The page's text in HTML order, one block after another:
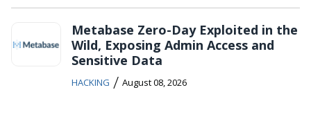
Metabase Zero-Day Exploited in the
Wild, Exposing Admin Access and
Sensitive Data
HACKING / August 08, 2026